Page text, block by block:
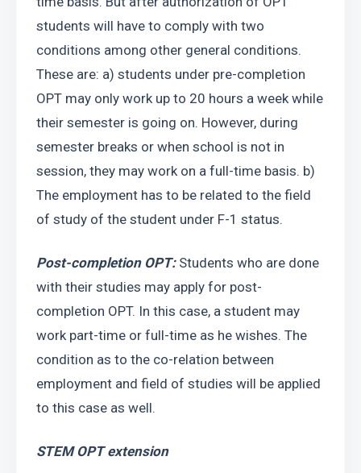
students will have to comply with two
conditions among other general conditions.
These are: a) students under pre-completion
OPT may only work up to 20 hours a week while
their semester is going on. However, during
semester breaks or when school is not in
session, they may work on a full-time basis. b)
The employment has to be related to the field
of study of the student under F-1 status.
Post-completion OPT: Students who are done
with their studies may apply for post-
completion OPT. In this case, a student may
work part-time or full-time as he wishes. The
condition as to the co-relation between
employment and field of studies will be applied
to this case as well.
STEM OPT extension